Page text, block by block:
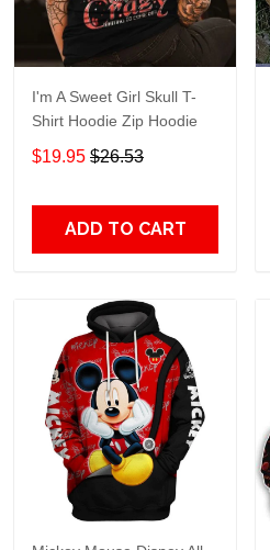
I'm A Sweet Girl Skull T-
Shirt Hoodie Zip Hoodie
$19.95 $26.53
ADD TO CART